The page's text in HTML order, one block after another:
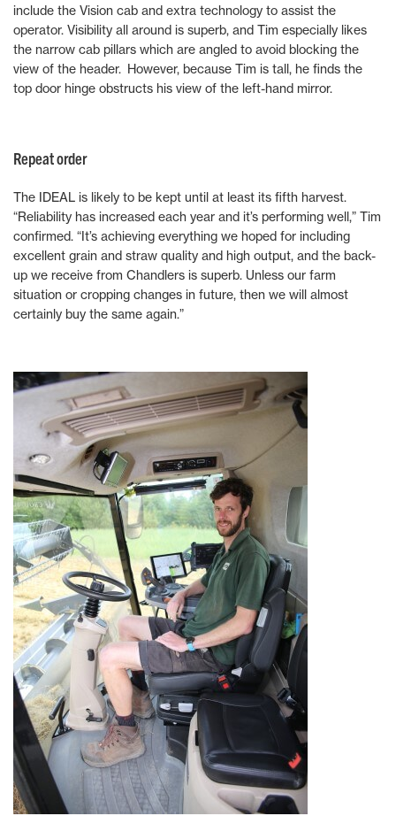
include the Vision cab and extra technology to assist the
operator. Visibility all around is superb, and Tim especially likes
the narrow cab pillars which are angled to avoid blocking the
view of the header. However, because Tim is tall, he finds the
top door hinge obstructs his view of the left-hand mirror.
Repeat order
The IDEAL is likely to be kept until at least its fifth harvest.
“Reliability has increased each year and it’s performing well,” Tim
confirmed. “It’s achieving everything we hoped for including
excellent grain and straw quality and high output, and the back-
up we receive from Chandlers is superb. Unless our farm
situation or cropping changes in future, then we will almost
certainly buy the same again.”